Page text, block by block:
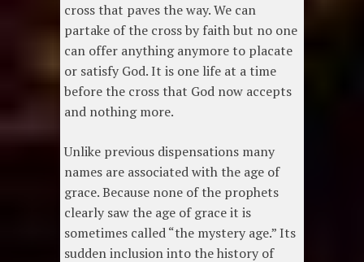
cross that paves the way. We can
partake of the cross by faith but no one
can offer anything anymore to placate
or satisfy God. It is one life at a time
before the cross that God now accepts
and nothing more.
Unlike previous dispensations many
names are associated with the age of
grace. Because none of the prophets
clearly saw the age of grace it is
sometimes called “the mystery age.” Its
sudden inclusion into the history of